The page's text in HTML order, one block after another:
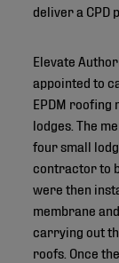
deliver a CPD
Elevate
appointed to
EPDM roofing
lodges. The
four small
contractor to
were then
membrane
carrying out
roofs. Once